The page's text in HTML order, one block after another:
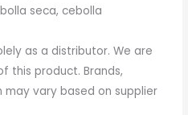
seca, cebolla
as a distributor. We are
this product. Brands,
vary based on supplier